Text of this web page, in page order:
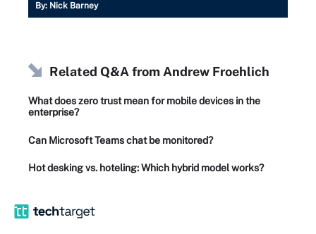
By: Nick Barney
Related Q&A from Andrew Froehlich
What does zero trust mean for mobile devices in the
enterprise?
Can Microsoft Teams chat be monitored?
Hot desking vs. hoteling: Which hybrid model works?